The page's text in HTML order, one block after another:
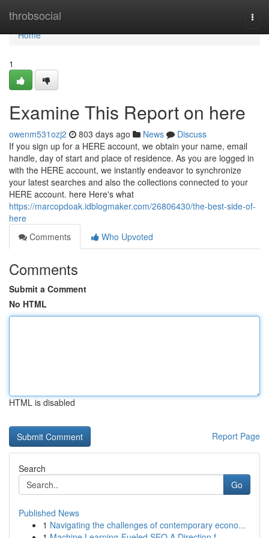
throbsocial
Home
Home
1
Examine This Report on here
owenm531ozj2 803 days ago News
Discuss
If you sign up for a HERE account, we obtain your name, email
handle, day of start and place of residence. As you are logged in
with the HERE account, we instantly endeavor to synchronize
your latest searches and also the collections connected to your
HERE account. here Here's what
https://marcopdoak.idblogmaker.com/26806430/the-best-side-of-
here
Comments
Who Upvoted
Comments
Submit a Comment
No HTML
HTML is disabled
Report Page
Search
Go
Published News
1 Navigating the challenges of contemporary econo...